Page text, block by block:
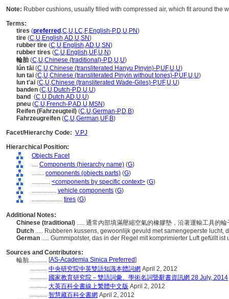
Note: Rubber cushions, usually filled with compressed air, which fit around the
Terms:
tires (preferred ,C,U,LC,F,English-P,D,U,PN)
tire (C,U,English,AD,U,SN)
rubber tire (C,U,English,AD,U,SN)
rubber tires (C,U,English,UF,U,N)
輪胎(C,U,Chinese (traditional)-P,D,U,U)
lún tāi (C,U,Chinese (transliterated Hanyu Pinyin)-P,UF,U,U)
lun tai (C,U,Chinese (transliterated Pinyin without tones)-P,UF,U,U)
lun t'ai (C,U,Chinese (transliterated Wade-Giles)-P,UF,U,U)
banden (C,U,Dutch-P,D,U,U)
band (C,U,Dutch,AD,U,U)
pneu (C,U,French-P,AD,U,MSN)
Reifen (Fahrzeugteil) (C,U,German-P,D,B)
Fahrzeugreifen (C,U,German,UF,B)
Facet/Hierarchy Code: V.PJ
Hierarchical Position:
Objects Facet
.... Components (hierarchy name) (G)
........ components (objects parts) (G)
............ <components by specific context> (G)
................ vehicle components (G)
.................... tires (G)
Additional Notes:
Chinese (traditional) ..... 通常內部填滿壓縮空氣的橡膠墊，沿著運輸工具的
Dutch ..... Rubberen kussens, gewoonlijk gevuld met samengeperste
German ..... Gummipolster, das in der Regel mit komprimierter Luft gefüllt
Sources and Contributors:
輪胎............ [AS-Academia Sinica Preferred]
........... 中央研究院中英雙語知識本體詞網 April 2, 2012
........... 國家教育研究院－雙語詞彙、學術名詞暨辭書資訊網 28 July, 2014
........... 大英百科全書線上繁體中文版 April 2, 2012
........... 智慧藏百科全書網 April 2, 2012